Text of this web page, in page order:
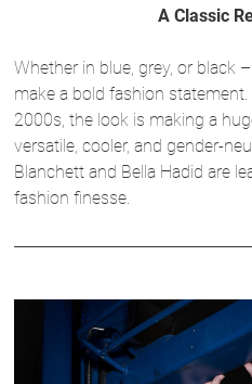
A Classic
Whether in blue, grey, or black
make a bold fashion
2000s, the look is making a
versatile, cooler, and gender-
Blanchett and Bella Hadid are
fashion finesse.